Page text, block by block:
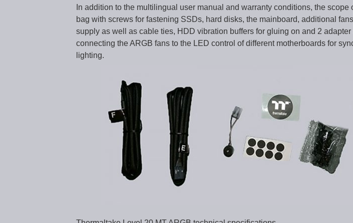
In addition to the multilingual user manual and warranty conditions, the scope
bag with screws for fastening SSDs, hard disks, the mainboard, additional
supply as well as cable ties, HDD vibration buffers for gluing on and 2 adapter
connecting the ARGB fans to the LED control of different motherboards for
lighting.